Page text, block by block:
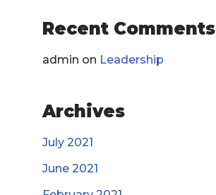
Recent Comments
admin on Leadership
Archives
July 2021
June 2021